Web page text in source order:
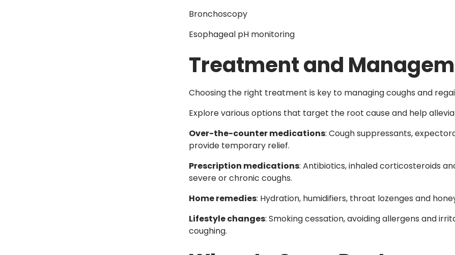
Bronchoscopy
Esophageal pH monitoring
Treatment and
Choosing the right treatment is key to managing coughs and
Explore various options that target the root cause and help
Over-the-counter medications: Cough suppressants,
provide temporary relief.
Prescription medications: Antibiotics, inhaled corticosteroids
severe or chronic coughs.
Home remedies: Hydration, humidifiers, throat lozenges and
Lifestyle changes: Smoking cessation, avoiding allergens and
coughing.